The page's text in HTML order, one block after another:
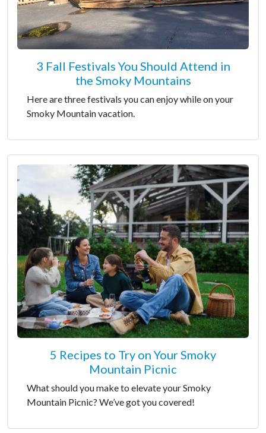
3 Fall Festivals You Should Attend in
the Smoky Mountains
Here are three festivals you can enjoy while on your
Smoky Mountain vacation.
5 Recipes to Try on Your Smoky
Mountain Picnic
What should you make to elevate your Smoky
Mountain Picnic? We’ve got you covered!